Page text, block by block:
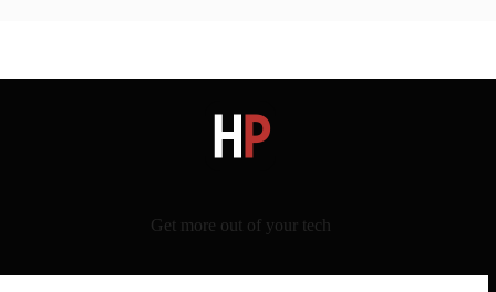
Get more out of your tech